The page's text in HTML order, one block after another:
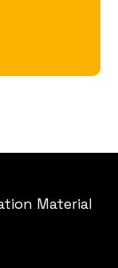
Material